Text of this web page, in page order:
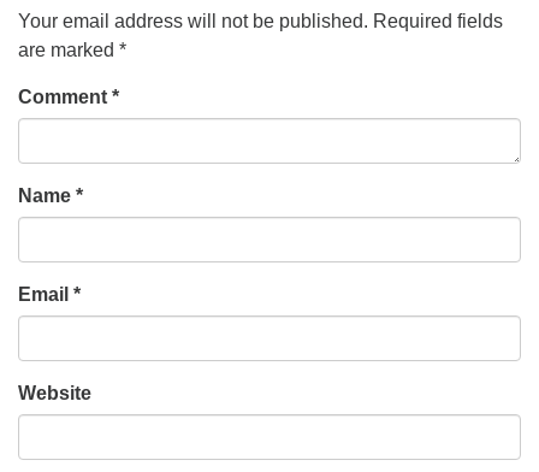
Your email address will not be published. Required fields
are marked *
Comment *
Name *
Email *
Website